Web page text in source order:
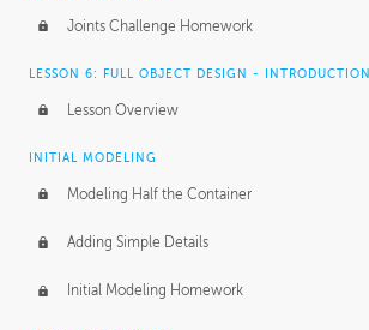
Joints Challenge Homework
LESSON 6: FULL OBJECT DESIGN - INTRODUCTION
Lesson Overview
INITIAL MODELING
Modeling Half the Container
Adding Simple Details
Initial Modeling Homework